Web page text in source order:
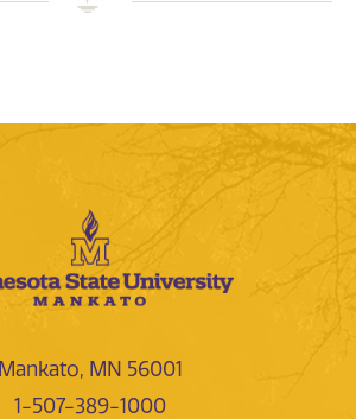
Mankato, MN 56001
1-507-389-1000